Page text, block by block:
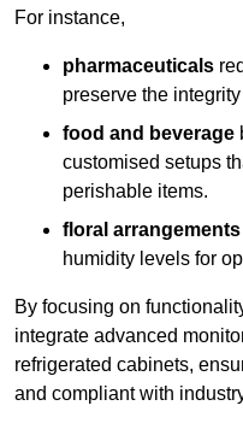
For instance,
pharmaceuticals
preserve the
food and beverage
customised setups
perishable items.
floral arrangements
humidity levels for
By focusing on
integrate advanced
refrigerated cabinets,
and compliant with